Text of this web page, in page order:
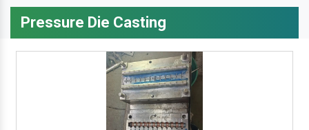
Pressure Die Casting